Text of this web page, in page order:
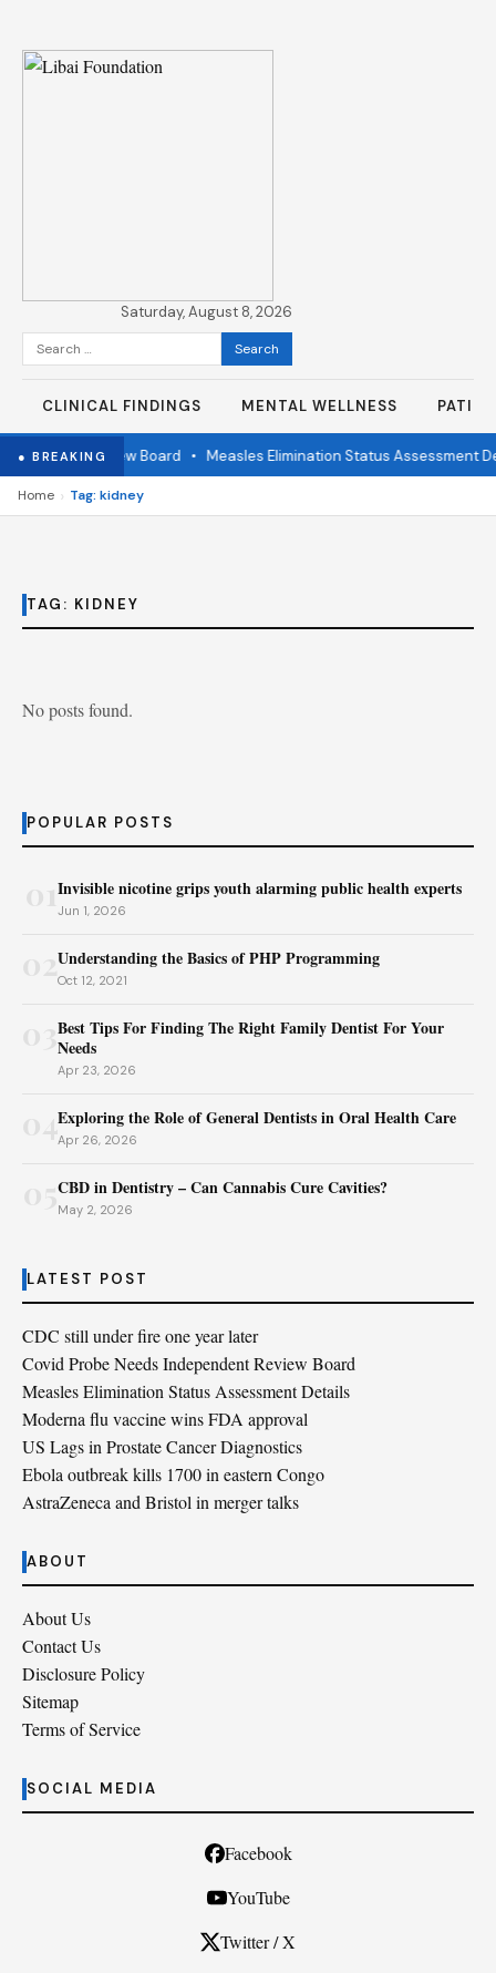
Saturday, August 8, 2026
Search
for:
CLINICAL FINDINGS MENTAL WELLNESS
● BREAKINGReview Board• Measles Elimination Status Assessment
Home › Tag: kidney
TAG: KIDNEY
No posts found.
POPULAR POSTS
Invisible nicotine grips youth alarming public health experts
Jun 1, 2026
02Understanding the Basics of PHP Programming
Oct 12, 2021
Best Tips For Finding The Right Family Dentist For Your
Needs
Apr 23, 2026
04Exploring the Role of General Dentists in Oral Health Care
Apr 26, 2026
CBD in Dentistry – Can Cannabis Cure Cavities?
May 2, 2026
LATEST POST
CDC still under fire one year later
Covid Probe Needs Independent Review Board
Measles Elimination Status Assessment Details
Moderna flu vaccine wins FDA approval
US Lags in Prostate Cancer Diagnostics
Ebola outbreak kills 1700 in eastern Congo
AstraZeneca and Bristol in merger talks
ABOUT
About Us
Contact Us
Disclosure Policy
Sitemap
Terms of Service
SOCIAL MEDIA
Facebook
YouTube
Twitter / X